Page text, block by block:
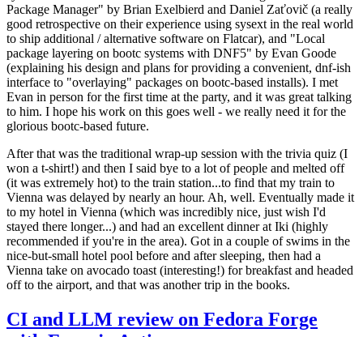
Package Manager" by Brian Exelbierd and Daniel Zaťovič (a really
good retrospective on their experience using sysext in the real world
to ship additional / alternative software on Flatcar), and "Local
package layering on bootc systems with DNF5" by Evan Goode
(explaining his design and plans for providing a convenient, dnf-ish
interface to "overlaying" packages on bootc-based installs). I met
Evan in person for the first time at the party, and it was great talking
to him. I hope his work on this goes well - we really need it for the
glorious bootc-based future.
After that was the traditional wrap-up session with the trivia quiz (I
won a t-shirt!) and then I said bye to a lot of people and melted off
(it was extremely hot) to the train station...to find that my train to
Vienna was delayed by nearly an hour. Ah, well. Eventually made it
to my hotel in Vienna (which was incredibly nice, just wish I'd
stayed there longer...) and had an excellent dinner at Iki (highly
recommended if you're in the area). Got in a couple of swims in the
nice-but-small hotel pool before and after sleeping, then had a
Vienna take on avocado toast (interesting!) for breakfast and headed
off to the airport, and that was another trip in the books.
CI and LLM review on Fedora Forge